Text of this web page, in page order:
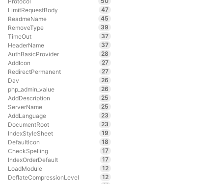
LimitRequestBody
47
ReadmeName
45
RemoveType
39
TimeOut
37
HeaderName
37
AuthBasicProvider
28
AddIcon
27
RedirectPermanent
27
Dav
26
php_admin_value
26
AddDescription
25
ServerName
25
AddLanguage
23
DocumentRoot
23
IndexStyleSheet
19
DefaultIcon
18
CheckSpelling
17
IndexOrderDefault
17
LoadModule
12
DeflateCompressionLevel
12